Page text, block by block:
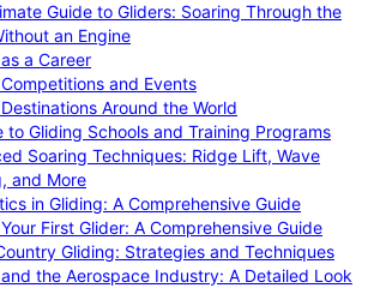
Guide to Gliders: Soaring Through the
an Engine
a Career
and Events
Around the World
to Gliding Schools and Training Programs
Soaring Techniques: Ridge Lift, Wave
and More
in Gliding: A Comprehensive Guide
First Glider: A Comprehensive Guide
Gliding: Strategies and Techniques
the Aerospace Industry: A Detailed Look